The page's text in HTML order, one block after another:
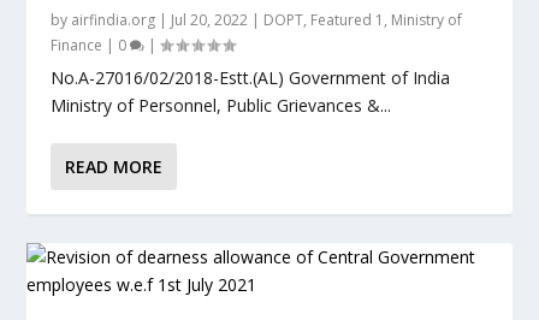
by airfindia.org Jul 20, 2022 DOPT, Featured 1 , Ministry of
Finance
0 |
No.A-27016/02/2018-Estt.(AL) Government of India
Ministry of Personnel, Public Grievances &...
READ MORE